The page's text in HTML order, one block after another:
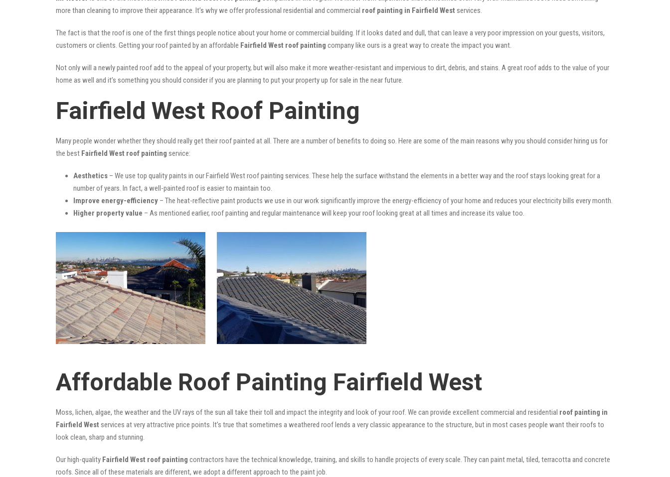
more than cleaning to improve their appearance. It’s why we offer professional residential and commercial roof painting in Fairfield West services.
The fact is that the roof is one of the first things people notice about your home or commercial building. If it looks dated and dull, that can leave a very poor impression on your guests, visitors,
customers or clients. Getting your roof painted by an affordable Fairfield West roof painting company like ours is a great way to create the impact you want.
Not only will a newly painted roof add to the appeal of your property, but will also make it more weather-resistant and impervious to dirt, debris, and stains. A great roof adds to the value of your
home as well and it’s something you should consider if you are planning to put your property up for sale in the near future.
Fairfield West Roof Painting
Many people wonder whether they should really get their roof painted at all. There are a number of benefits to doing so. Here are some of the main reasons why you should consider hiring us for
the best Fairfield West roof painting service:
Aesthetics – We use top quality paints in our Fairfield West roof painting services. These help the surface withstand the elements in a better way and the roof stays looking great for a
number of years. In fact, a well-painted roof is easier to maintain too.
Improve energy-efficiency – The heat-reflective paint products we use in our work significantly improve the energy-efficiency of your home and reduces your electricity bills every month.
Higher property value – As mentioned earlier, roof painting and regular maintenance will keep your roof looking great at all times and increase its value too.
Affordable Roof Painting Fairfield West
Moss, lichen, algae, the weather and the UV rays of the sun all take their toll and impact the integrity and look of your roof. We can provide excellent commercial and residential roof painting in
Fairfield West services at very attractive price points. It’s true that sometimes a weathered roof lends a very classic appearance to the structure, but in most cases people want their roofs to
look clean, sharp and stunning.
Our high-quality Fairfield West roof painting contractors have the technical knowledge, training, and skills to handle projects of every scale. They can paint metal, tiled, terracotta and concrete
roofs. Since all of these materials are different, we adopt a different approach to the paint job.